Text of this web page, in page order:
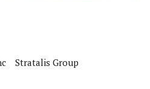
Stratalis Group